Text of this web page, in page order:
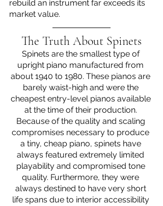
rebuild an instrument far exceeds its
market value.
The Truth About Spinets
Spinets are the smallest type of
upright piano manufactured from
about 1940 to 1980. These pianos are
barely waist-high and were the
cheapest entry-level pianos available
at the time of their production.
Because of the quality and scaling
compromises necessary to produce
a tiny, cheap piano, spinets have
always featured extremely limited
playability and compromised tone
quality. Furthermore, they were
always destined to have very short
life spans due to interior accessibility